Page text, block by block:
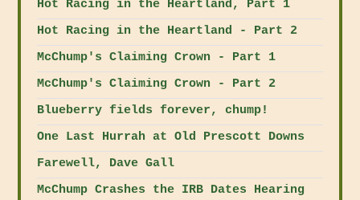
Hot Racing in the Heartland, Part 1
Hot Racing in the Heartland - Part 2
McChump's Claiming Crown - Part 1
McChump's Claiming Crown - Part 2
Blueberry fields forever, chump!
One Last Hurrah at Old Prescott Downs
Farewell, Dave Gall
McChump Crashes the IRB Dates Hearing